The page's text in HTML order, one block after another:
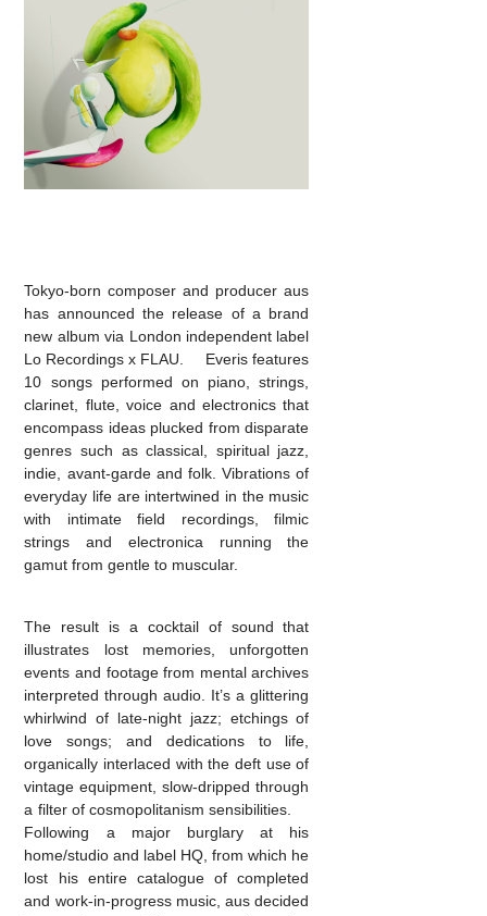
Tokyo-born composer and producer aus
has announced the release of a brand
new album via London independent label
Lo Recordings x FLAU. Everis features
10 songs performed on piano, strings,
clarinet, flute, voice and electronics that
encompass ideas plucked from disparate
genres such as classical, spiritual jazz,
indie, avant-garde and folk. Vibrations of
everyday life are intertwined in the music
with intimate field recordings, filmic
strings and electronica running the
gamut from gentle to muscular.
The result is a cocktail of sound that
illustrates lost memories, unforgotten
events and footage from mental archives
interpreted through audio. It’s a glittering
whirlwind of late-night jazz; etchings of
love songs; and dedications to life,
organically interlaced with the deft use of
vintage equipment, slow-dripped through
a filter of cosmopolitanism sensibilities.
Following a major burglary at his
home/studio and label HQ, from which he
lost his entire catalogue of completed
and work-in-progress music, aus decided